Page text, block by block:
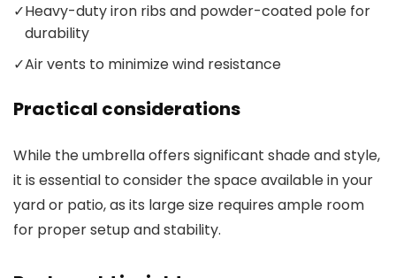
✓Heavy-duty iron ribs and powder-coated pole for
durability
✓Air vents to minimize wind resistance
Practical considerations
While the umbrella offers significant shade and style,
it is essential to consider the space available in your
yard or patio, as its large size requires ample room
for proper setup and stability.